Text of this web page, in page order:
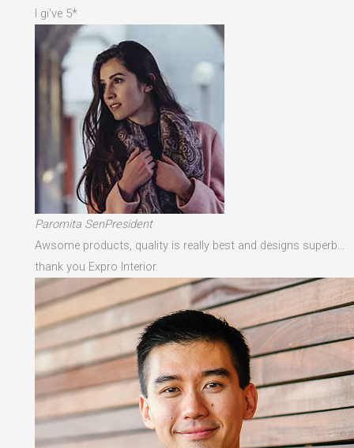
I gi've 5*
Paromita SenPresident
Awsome products, quality is really best and designs superb…
thank you Expro Interior.